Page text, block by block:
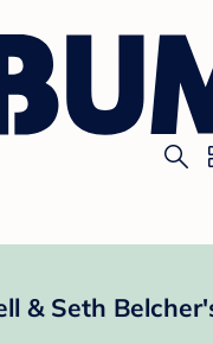
& Seth